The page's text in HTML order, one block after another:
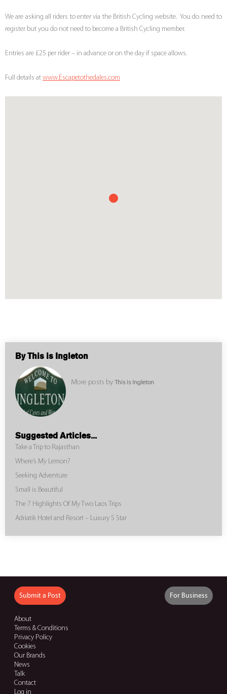
We are asking all riders to enter via the British Cycling website. You do need to
register but you do not need to become a British Cycling member.
Entries are £25 per rider – in advance or on the day if space allows.
Full details at www.Escapetothedales.com
By This is Ingleton
More posts byThis is Ingleton
Suggested Articles...
Take a Trip to Rajasthan
Where’s My Lemon?
Seeking Adventure
Small is Beautiful
The 7 Highlights Of My Two Laos Trips
Adriatik Hotel and Resort – Luxury 5 Star
Submit a Post For Business
About
Terms & Conditions
Privacy Policy
Cookies
Our Brands
News
Talk
Contact
Log in